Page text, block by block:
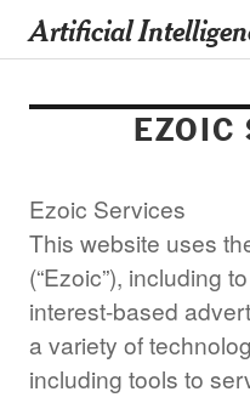
Artificial
EZOIC
Ezoic Services
This website uses
(“Ezoic”), including
interest-based
a variety of
including tools to